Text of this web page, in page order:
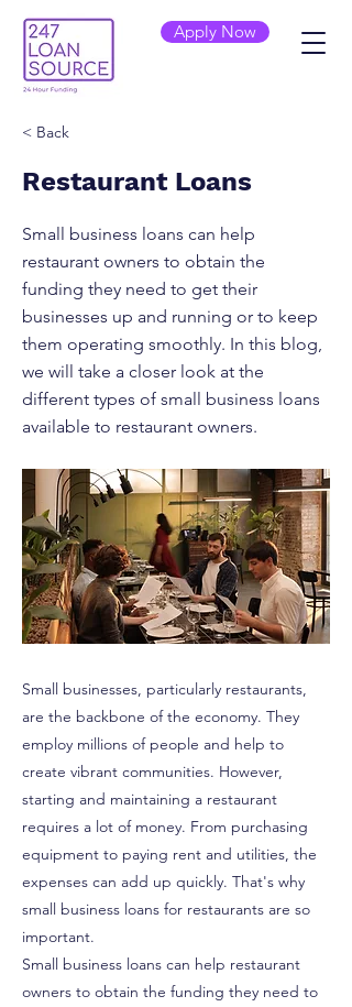
Apply Now
< Back
Restaurant Loans
Small business loans can help
restaurant owners to obtain the
funding they need to get their
businesses up and running or to keep
them operating smoothly. In this blog,
we will take a closer look at the
different types of small business loans
available to restaurant owners.
Small businesses, particularly restaurants,
are the backbone of the economy. They
employ millions of people and help to
create vibrant communities. However,
starting and maintaining a restaurant
requires a lot of money. From purchasing
equipment to paying rent and utilities, the
expenses can add up quickly. That's why
small business loans for restaurants are so
important.
Small business loans can help restaurant
owners to obtain the funding they need to